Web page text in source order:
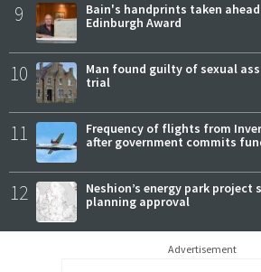
9
Bain's handprints taken
Edinburgh Award
10
Man found guilty of sexual
trial
11
Frequency of flights from
after government commits
12
Neshion’s energy park
planning approval
Advertisement